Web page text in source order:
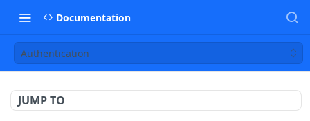
Documentation
Authentication
JUMP TO